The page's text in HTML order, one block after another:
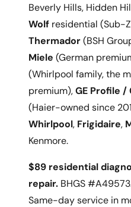
Beverly Hills, Hidden
Wolf residential (Sub-
Thermador(BSH
Miele (German
(Whirlpool family, the
premium),GE Profile /
(Haier-owned since
Whirlpool, Frigidaire,
Kenmore.
$89 residential
repair. BHGS
Same-day service in